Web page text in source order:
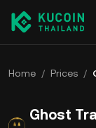
Home / Prices /
Ghost